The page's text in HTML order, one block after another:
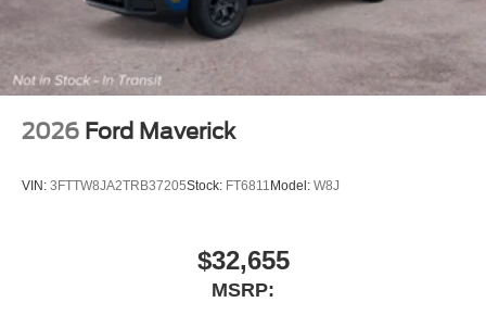
2026 Ford Maverick
VIN: 3FTTW8JA2TRB37205Stock: FT6811 Model: W8J
$32,655
MSRP: